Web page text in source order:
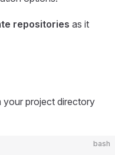
repositories as it
your project directory
bash